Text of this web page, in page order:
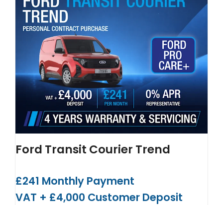
Ford Transit Courier Trend
£241 Monthly Payment
VAT + £4,000 Customer Deposit